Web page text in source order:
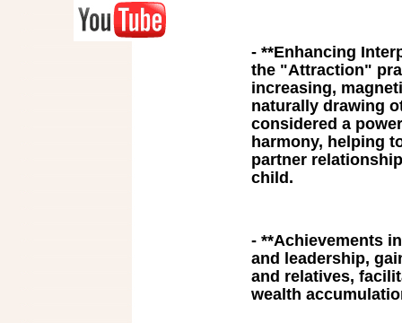
- **Enhancing
the "Attraction"
increasing,
naturally drawing
considered a
harmony, helping
partner
child.
- **Achievements
and leadership,
and relatives,
wealth